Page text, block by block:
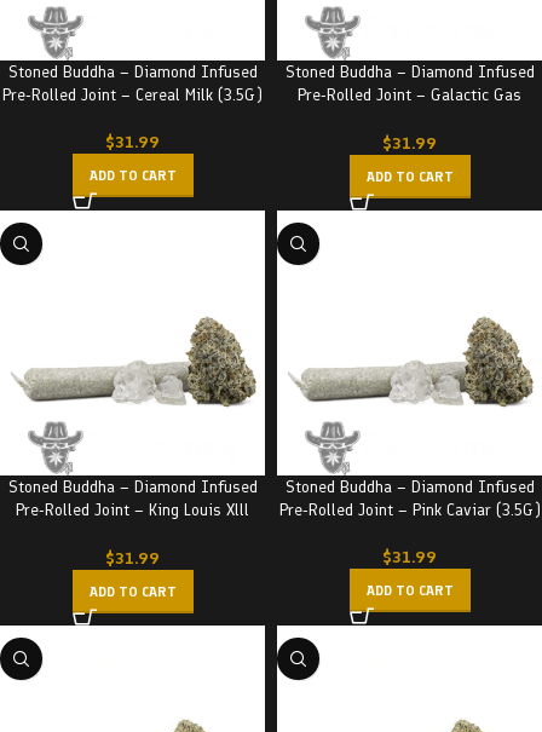
Stoned Buddha – Diamond Infused
Pre-Rolled Joint – Cereal Milk (3.5G)
$31.99
ADD TO CART
Stoned Buddha – Diamond Infused
Pre-Rolled Joint – Galactic Gas
$31.99
ADD TO CART
Stoned Buddha – Diamond Infused
Pre-Rolled Joint – King Louis Xlll
$31.99
ADD TO CART
Stoned Buddha – Diamond Infused
Pre-Rolled Joint – Pink Caviar (3.5G)
$31.99
ADD TO CART